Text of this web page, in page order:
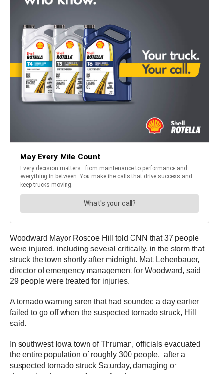
Woodward Mayor Roscoe Hill told CNN that 37 people
were injured, including several critically, in the storm that
struck the town shortly after midnight. Matt Lehenbauer,
director of emergency management for Woodward, said
29 people were treated for injuries.
A tornado warning siren that had sounded a day earlier
failed to go off when the suspected tornado struck, Hill
said.
In southwest Iowa town of Thruman, officials evacuated
the entire population of roughly 300 people, after a
suspected tornado struck Saturday, damaging or